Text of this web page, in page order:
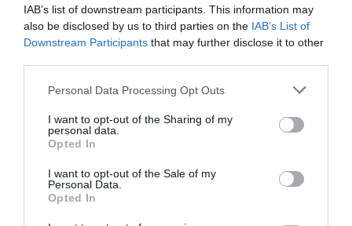
IAB’s list of downstream participants. This information may
also be disclosed by us to third parties on the IAB’s List of
Downstream Participants that may further disclose it to other
Personal Data Processing Opt Outs
I want to opt-out of the Sharing of my
personal data.
Opted In
I want to opt-out of the Sale of my
Personal Data.
Opted In